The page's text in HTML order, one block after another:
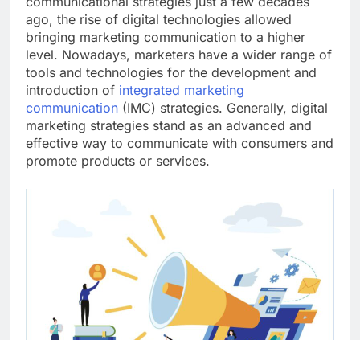
ago, the rise of digital technologies allowed
bringing marketing communication to a higher
level. Nowadays, marketers have a wider range of
tools and technologies for the development and
introduction of integrated marketing
communication (IMC) strategies. Generally, digital
marketing strategies stand as an advanced and
effective way to communicate with consumers and
promote products or services.